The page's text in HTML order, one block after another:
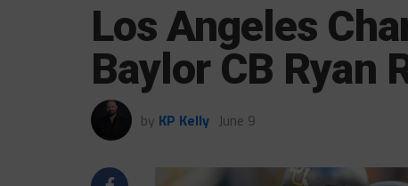
Los Angeles
Baylor CB Ryan
by KP Kelly June 9